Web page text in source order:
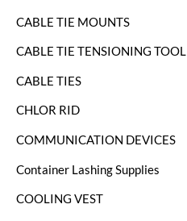
CABLE TIE MOUNTS
CABLE TIE TENSIONING TOOL
CABLE TIES
CHLOR RID
COMMUNICATION DEVICES
Container Lashing Supplies
COOLING VEST